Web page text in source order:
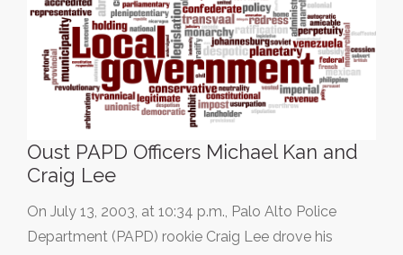
Oust PAPD Officers Michael Kan and
Craig Lee
On July 13, 2003, at 10:34 p.m., Palo Alto Police
Department (PAPD) rookie Craig Lee drove his